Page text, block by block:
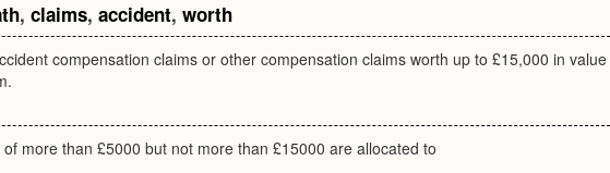
, claims, accident, worth
compensation claims or other compensation claims worth up to £15,000 in
more than £5000 but not more than £15000 are allocated to